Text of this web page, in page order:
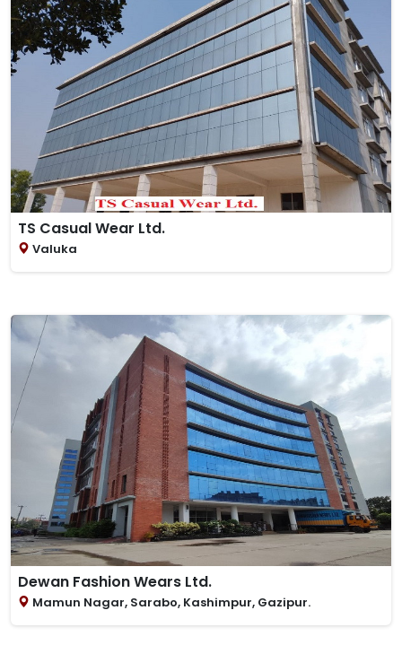
TS Casual Wear Ltd.
Valuka
Dewan Fashion Wears Ltd.
Mamun Nagar, Sarabo, Kashimpur, Gazipur.